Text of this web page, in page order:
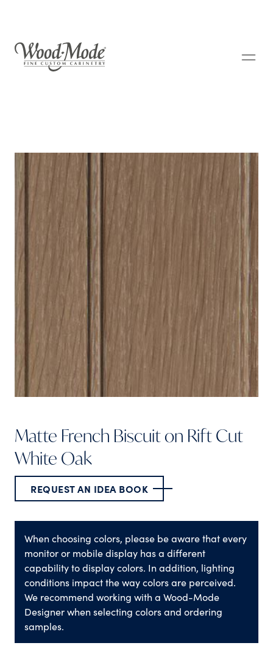
Matte French Biscuit on Rift Cut
White Oak
REQUEST AN IDEA BOOK
When choosing colors, please be aware that every
monitor or mobile display has a different
capability to display colors. In addition, lighting
conditions impact the way colors are perceived.
We recommend working with a Wood-Mode
Designer when selecting colors and ordering
samples.